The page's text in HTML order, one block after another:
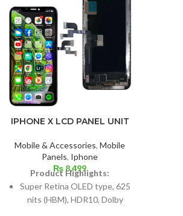
IPHONE X LCD PANEL UNIT
Mobile & Accessories,Mobile
Panels, Iphone
₨ 8,499
Product Highlights:
Super Retina OLED type, 625
nits (HBM), HDR10, Dolby